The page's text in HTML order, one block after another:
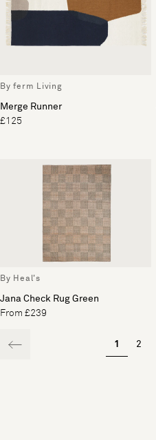
By ferm Living
Merge Runner
£125
By Heal's
Jana Check Rug Green
From £239
1 2